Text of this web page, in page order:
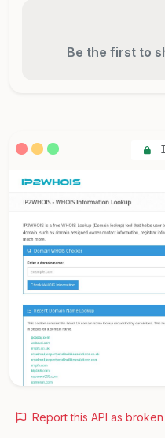
Be the first to
Report this API as broken